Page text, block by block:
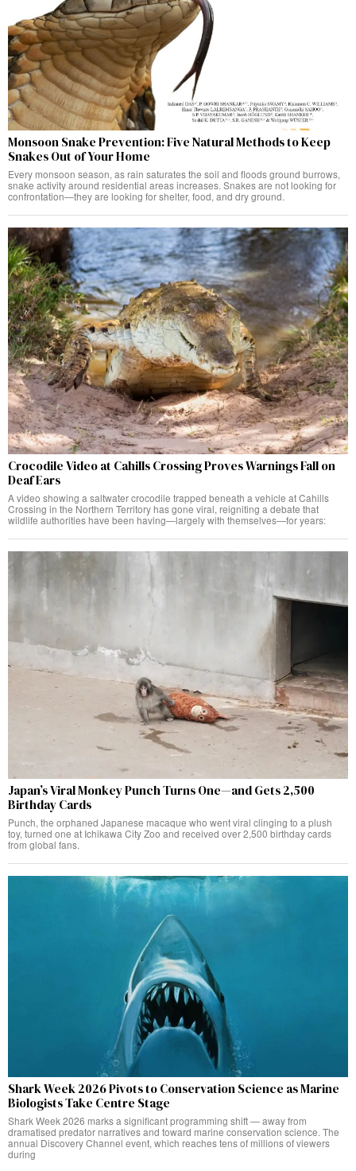
Monsoon Snake Prevention: Five Natural Methods to Keep
Snakes Out of Your Home
Every monsoon season, as rain saturates the soil and floods ground burrows,
snake activity around residential areas increases. Snakes are not looking for
confrontation—they are looking for shelter, food, and dry ground.
Crocodile Video at Cahills Crossing Proves Warnings Fall on
Deaf Ears
A video showing a saltwater crocodile trapped beneath a vehicle at Cahills
Crossing in the Northern Territory has gone viral, reigniting a debate that
wildlife authorities have been having—largely with themselves—for years:
Japan’s Viral Monkey Punch Turns One—and Gets 2,500
Birthday Cards
Punch, the orphaned Japanese macaque who went viral clinging to a plush
toy, turned one at Ichikawa City Zoo and received over 2,500 birthday cards
from global fans.
Shark Week 2026 Pivots to Conservation Science as Marine
Biologists Take Centre Stage
Shark Week 2026 marks a significant programming shift — away from
dramatised predator narratives and toward marine conservation science. The
annual Discovery Channel event, which reaches tens of millions of viewers
during